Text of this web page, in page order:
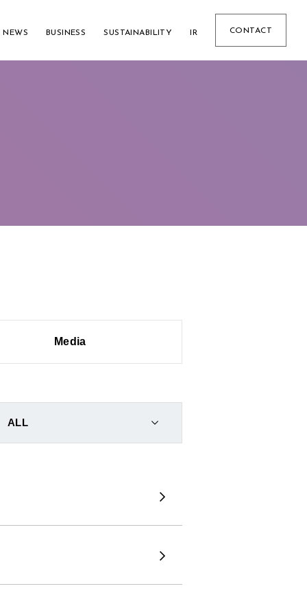
NEWS BUSINESS SUSTAINABILITY IR CONTACT
Media
ALL